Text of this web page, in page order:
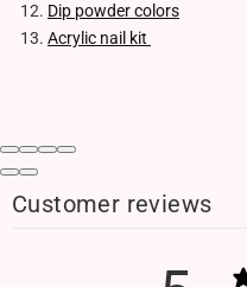
Dip powder colors
Acrylic nail kit
Customer reviews